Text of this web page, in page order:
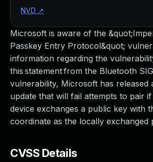
Microsoft is aware of the
Passkey Entry Protocol&quot;
information regarding the
this statement from the Bluetooth
vulnerability, Microsoft has released
update that will fail attempts to pair
device exchanges a public key with
coordinate as the locally exchanged
CVSS Details
NVD ↗